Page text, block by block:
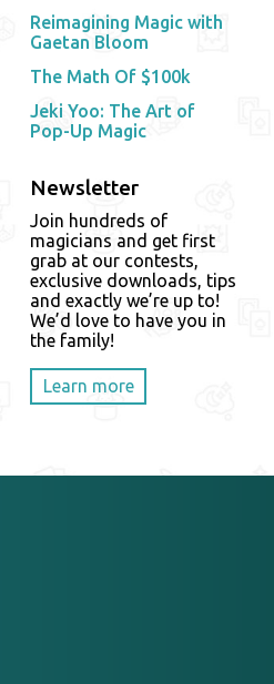
Reimagining Magic with
Gaetan Bloom
The Math Of $100k
Jeki Yoo: The Art of
Pop-Up Magic
Newsletter
Join hundreds of
magicians and get first
grab at our contests,
exclusive downloads, tips
and exactly we’re up to!
We’d love to have you in
the family!
Learn more